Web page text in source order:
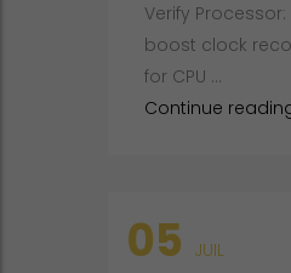
Verify Processor:
boost clock
for CPU …
Continue
05 JUIL